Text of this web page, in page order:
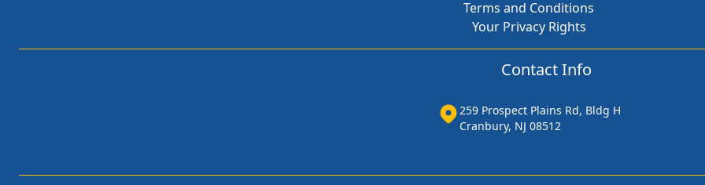
Terms and Conditions
Your Privacy Rights
Contact Info
259 Prospect Plains Rd, Bldg H
Cranbury, NJ 08512